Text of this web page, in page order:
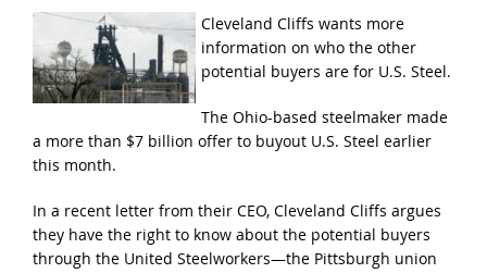
Cleveland Cliffs wants more
information on who the other
potential buyers are for U.S. Steel.
The Ohio-based steelmaker made
a more than $7 billion offer to buyout U.S. Steel earlier
this month.
In a recent letter from their CEO, Cleveland Cliffs argues
they have the right to know about the potential buyers
through the United Steelworkers—the Pittsburgh union